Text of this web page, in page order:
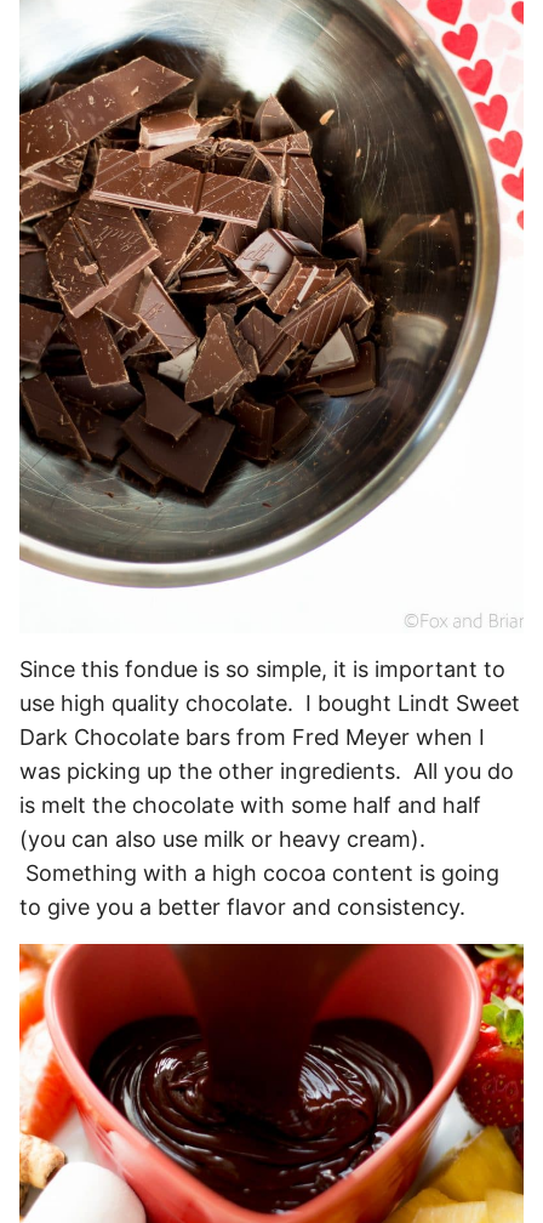
Since this fondue is so simple, it is important to
use high quality chocolate. I bought Lindt Sweet
Dark Chocolate bars from Fred Meyer when I
was picking up the other ingredients. All you do
is melt the chocolate with some half and half
(you can also use milk or heavy cream).
Something with a high cocoa content is going
to give you a better flavor and consistency.